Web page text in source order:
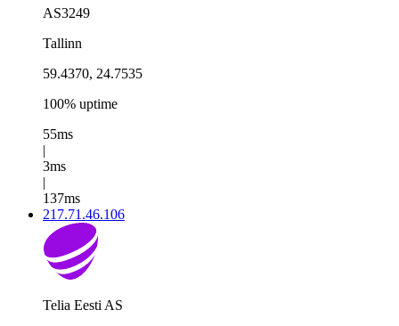
AS3249
Tallinn
59.4370, 24.7535
100% uptime
55ms
|
3ms
|
137ms
217.71.46.106
Telia Eesti AS